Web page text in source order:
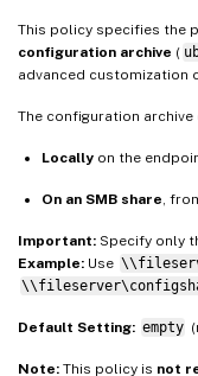
This policy specifies the
configuration archive (
advanced customization
The configuration archive
Locally on the
On an SMB share ,
Important: Specify only
Example: Use
Default Setting: empty
Note: This policy is not